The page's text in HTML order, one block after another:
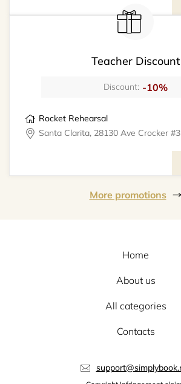
Teacher Discount
Discount: -10%
Rocket Rehearsal
More promotions
Home
About us
All categories
Contacts